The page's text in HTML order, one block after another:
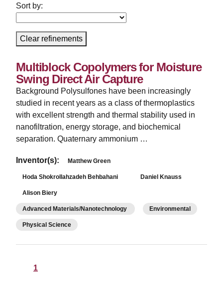
Sort by:
Clear refinements
Multiblock Copolymers for Moisture
Swing Direct Air Capture
Background Polysulfones have been increasingly
studied in recent years as a class of thermoplastics
with excellent strength and thermal stability used in
nanofiltration, energy storage, and biochemical
separation. Quaternary ammonium …
Inventor(s): Matthew Green
Hoda Shokrollahzadeh Behbahani Daniel Knauss
Alison Biery
Advanced Materials/Nanotechnology Environmental
Physical Science
1